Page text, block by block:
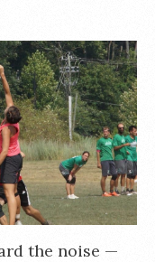
the noise —